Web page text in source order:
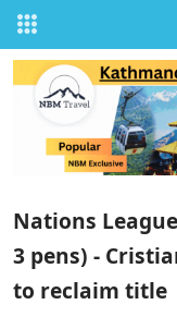
Nations
3 pens) -
to reclaim title